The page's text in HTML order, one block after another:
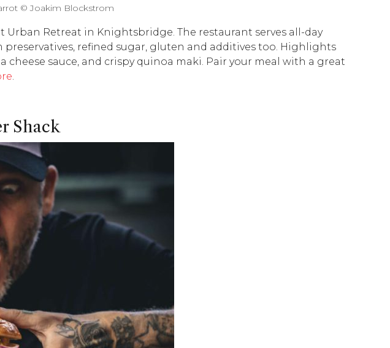
© Joakim Blockstrom
Retreat in Knightsbridge. The restaurant serves all-day
refined sugar, gluten and additives too. Highlights
sauce, and crispy quinoa maki. Pair your meal with a great
Shack